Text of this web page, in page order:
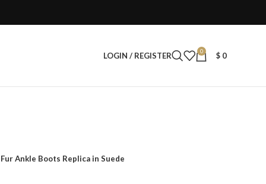
LOGIN / REGISTER 0 $ 0
Ankle Boots Replica in Suede